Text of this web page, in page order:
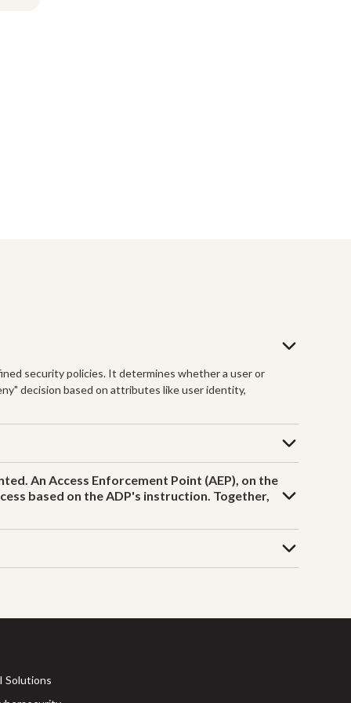
security policies. It determines whether a user or
decision based on attributes like user identity,
An Access Enforcement Point (AEP), on the
based on the ADP's instruction. Together,
Solutions